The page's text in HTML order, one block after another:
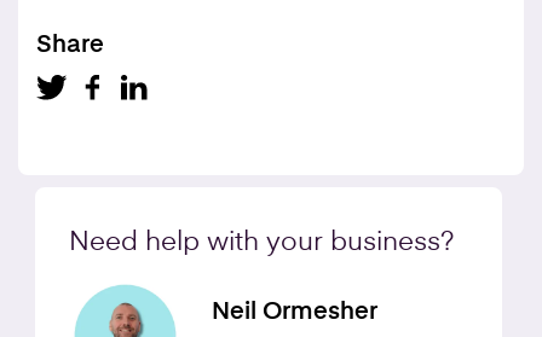
Share
Need help with your business?
Neil Ormesher